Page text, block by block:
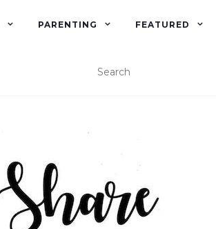
PARENTING FEATURED